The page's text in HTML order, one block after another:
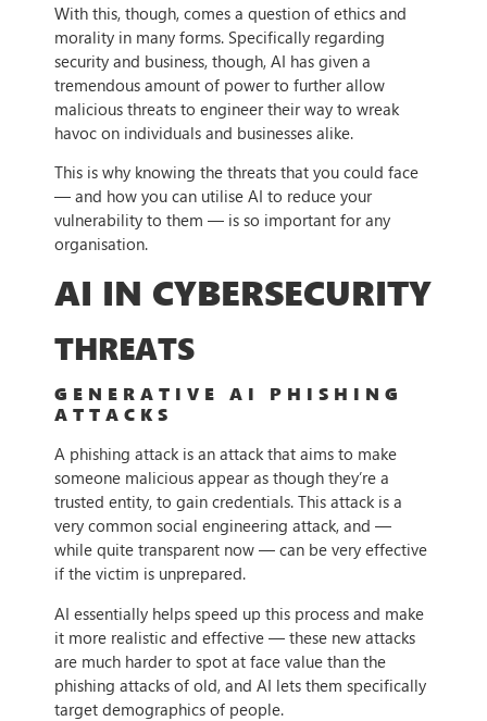
With this, though, comes a question of ethics and
morality in many forms. Specifically regarding
security and business, though, AI has given a
tremendous amount of power to further allow
malicious threats to engineer their way to wreak
havoc on individuals and businesses alike.
This is why knowing the threats that you could face
— and how you can utilise AI to reduce your
vulnerability to them — is so important for any
organisation.
AI IN CYBERSECURITY
THREATS
GENERATIVE AI PHISHING
ATTACKS
A phishing attack is an attack that aims to make
someone malicious appear as though they’re a
trusted entity, to gain credentials. This attack is a
very common social engineering attack, and —
while quite transparent now — can be very effective
if the victim is unprepared.
AI essentially helps speed up this process and make
it more realistic and effective — these new attacks
are much harder to spot at face value than the
phishing attacks of old, and AI lets them specifically
target demographics of people.